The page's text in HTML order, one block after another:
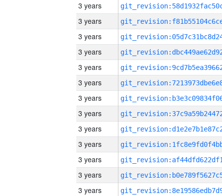
3 years
3 years
3 years
3 years
3 years
3 years
3 years
3 years
3 years
3 years
3 years
3 years
3 years